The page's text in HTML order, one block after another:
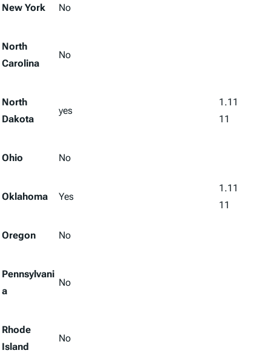
New York No
North
Carolina
No
North
Dakota
yes
1.11
11
Ohio No
Oklahoma Yes
1.11
11
Oregon No
Pennsylvani
a
No
Rhode
Island
No